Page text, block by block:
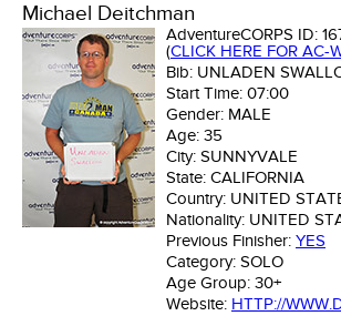
Michael Deitchman
AdventureCORPS ID:
(CLICK HERE FOR AC-
Bib: UNLADEN
Start Time: 07:00
Gender: MALE
Age: 35
City: SUNNYVALE
State: CALIFORNIA
Country: UNITED
Nationality: UNITED
Previous Finisher: YES
Category: SOLO
Age Group: 30+
Website: HTTP://